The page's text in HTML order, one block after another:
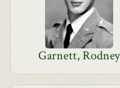
Garnett, Rodney